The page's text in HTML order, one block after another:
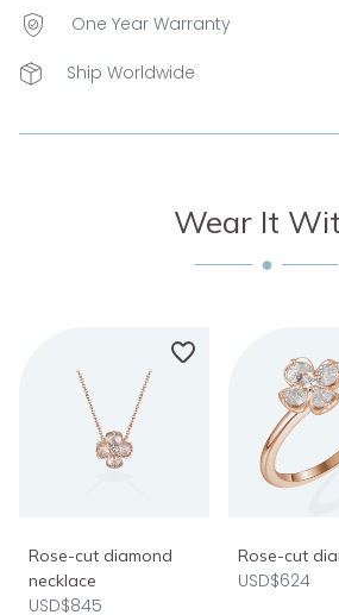
One Year Warranty
Ship Worldwide
Wear It
Rose-cut diamond
necklace
USD$845
Rose-cut
USD$624